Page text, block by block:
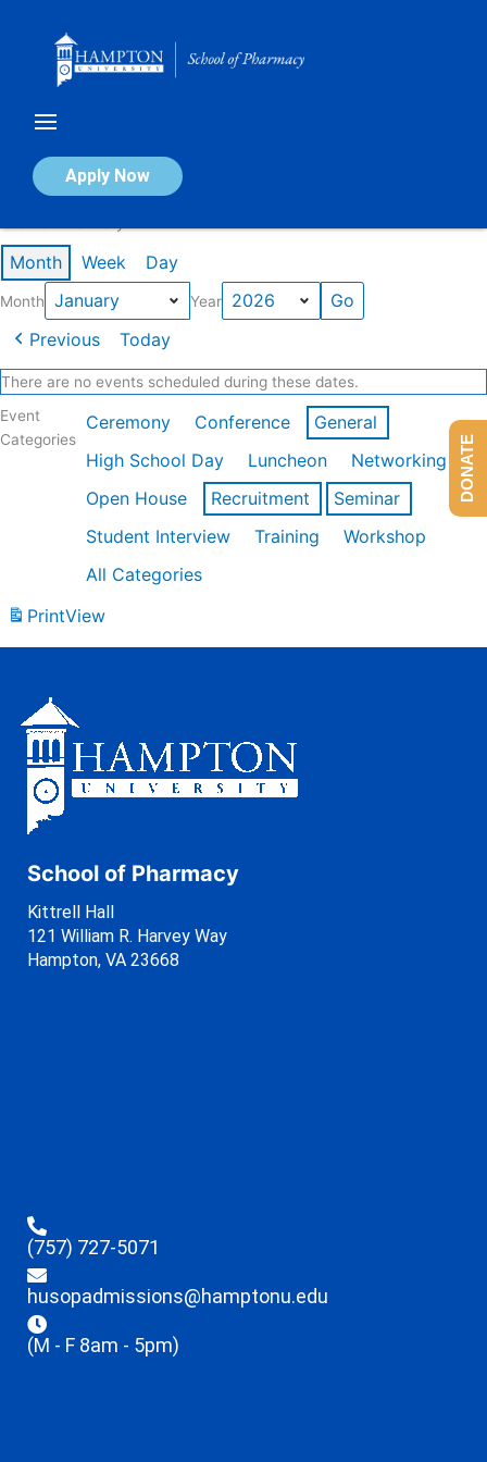
Apply Now
Calendar of Events
Month Week Day
Month Year
Previous Today
There are no events scheduled during these dates.
Event
Categories
Ceremony Conference
General
High School Day
Luncheon
Networking
Open House
Recruitment
Seminar
Student Interview
Training
Workshop
All Categories
PrintView
School of Pharmacy
Kittrell Hall
121 William R. Harvey Way
Hampton, VA 23668
(757) 727-5071
husopadmissions@hamptonu.edu
(M - F 8am - 5pm)
DONATE